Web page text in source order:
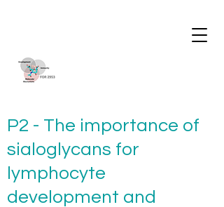
P2 - The importance of
sialoglycans for
lymphocyte
development and